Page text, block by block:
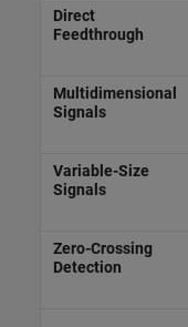
Direct
Feedthrough
Multidimensional
Signals
Variable-Size
Signals
Zero-Crossing
Detection